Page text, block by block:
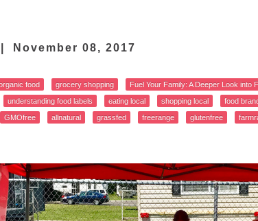
November 08, 2017
food grocery shopping Fuel Your Family: A Deeper Look into
understanding food labels eating local shopping local food
GMOfree allnatural grassfed freerange glutenfree